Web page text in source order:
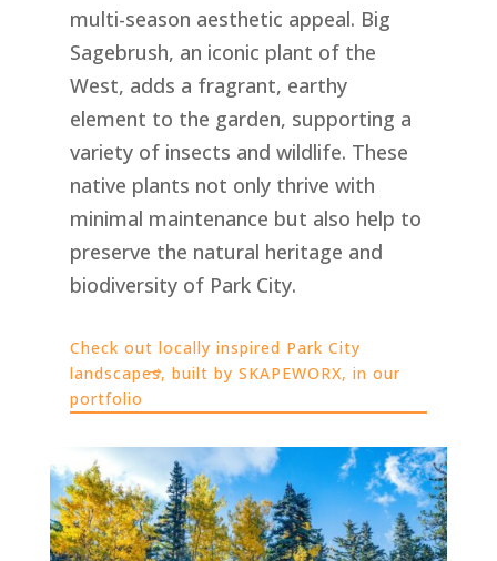
multi-season aesthetic appeal. Big
Sagebrush, an iconic plant of the
West, adds a fragrant, earthy
element to the garden, supporting a
variety of insects and wildlife. These
native plants not only thrive with
minimal maintenance but also help to
preserve the natural heritage and
biodiversity of Park City.
Check out locally inspired Park City
landscapes, built by SKAPEWORX, in our
portfolio